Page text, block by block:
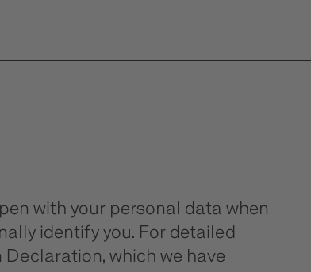
with your personal data when
identify you. For detailed
which we have